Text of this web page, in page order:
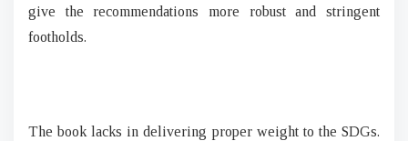
give the recommendations more robust and stringent
footholds.
The book lacks in delivering proper weight to the SDGs.